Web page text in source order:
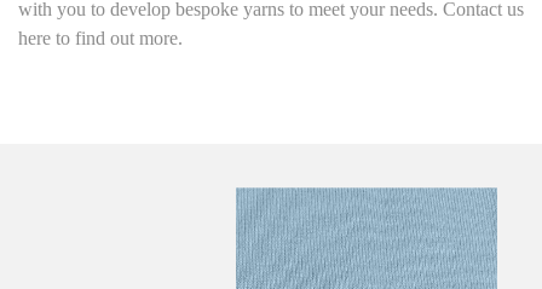
with you to develop bespoke yarns to meet your needs. Contact us
here to find out more.